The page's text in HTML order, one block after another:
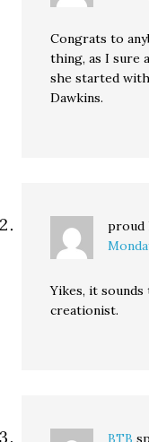
Congrats to
thing, as I sure
she started
Dawkins.
proud
Yikes, it
creationist.
BTB